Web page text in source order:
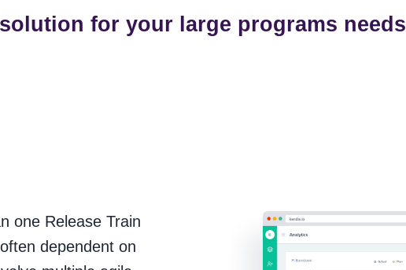
for your large programs needs
one Release Train
dependent on